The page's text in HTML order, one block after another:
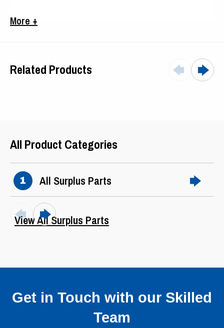
Frame
More +
Related Products
All Product Categories
1 All Surplus Parts
View All Surplus Parts
Get in Touch with our Skilled
Team